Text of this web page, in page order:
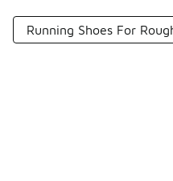
Running Shoes For